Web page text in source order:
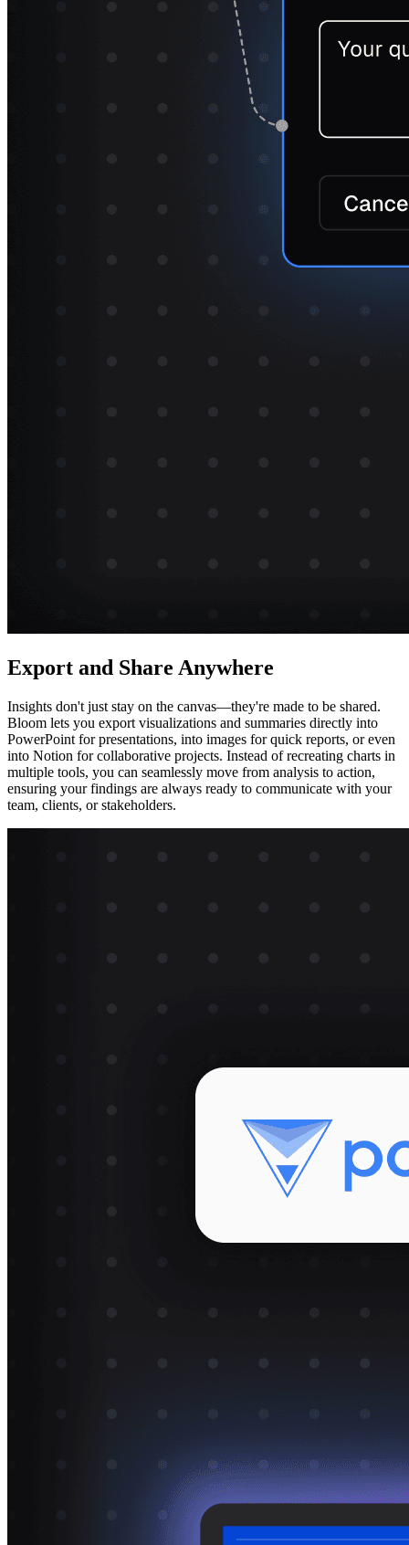
Export and Share Anywhere
Insights don't just stay on the canvas—they're made to be shared.
Bloom lets you export visualizations and summaries directly into
PowerPoint for presentations, into images for quick reports, or even
into Notion for collaborative projects. Instead of recreating charts in
multiple tools, you can seamlessly move from analysis to action,
ensuring your findings are always ready to communicate with your
team, clients, or stakeholders.